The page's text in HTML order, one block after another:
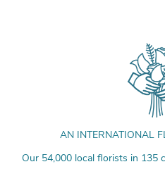
AN INTERNATIONAL
Our 54,000 local florists in 135